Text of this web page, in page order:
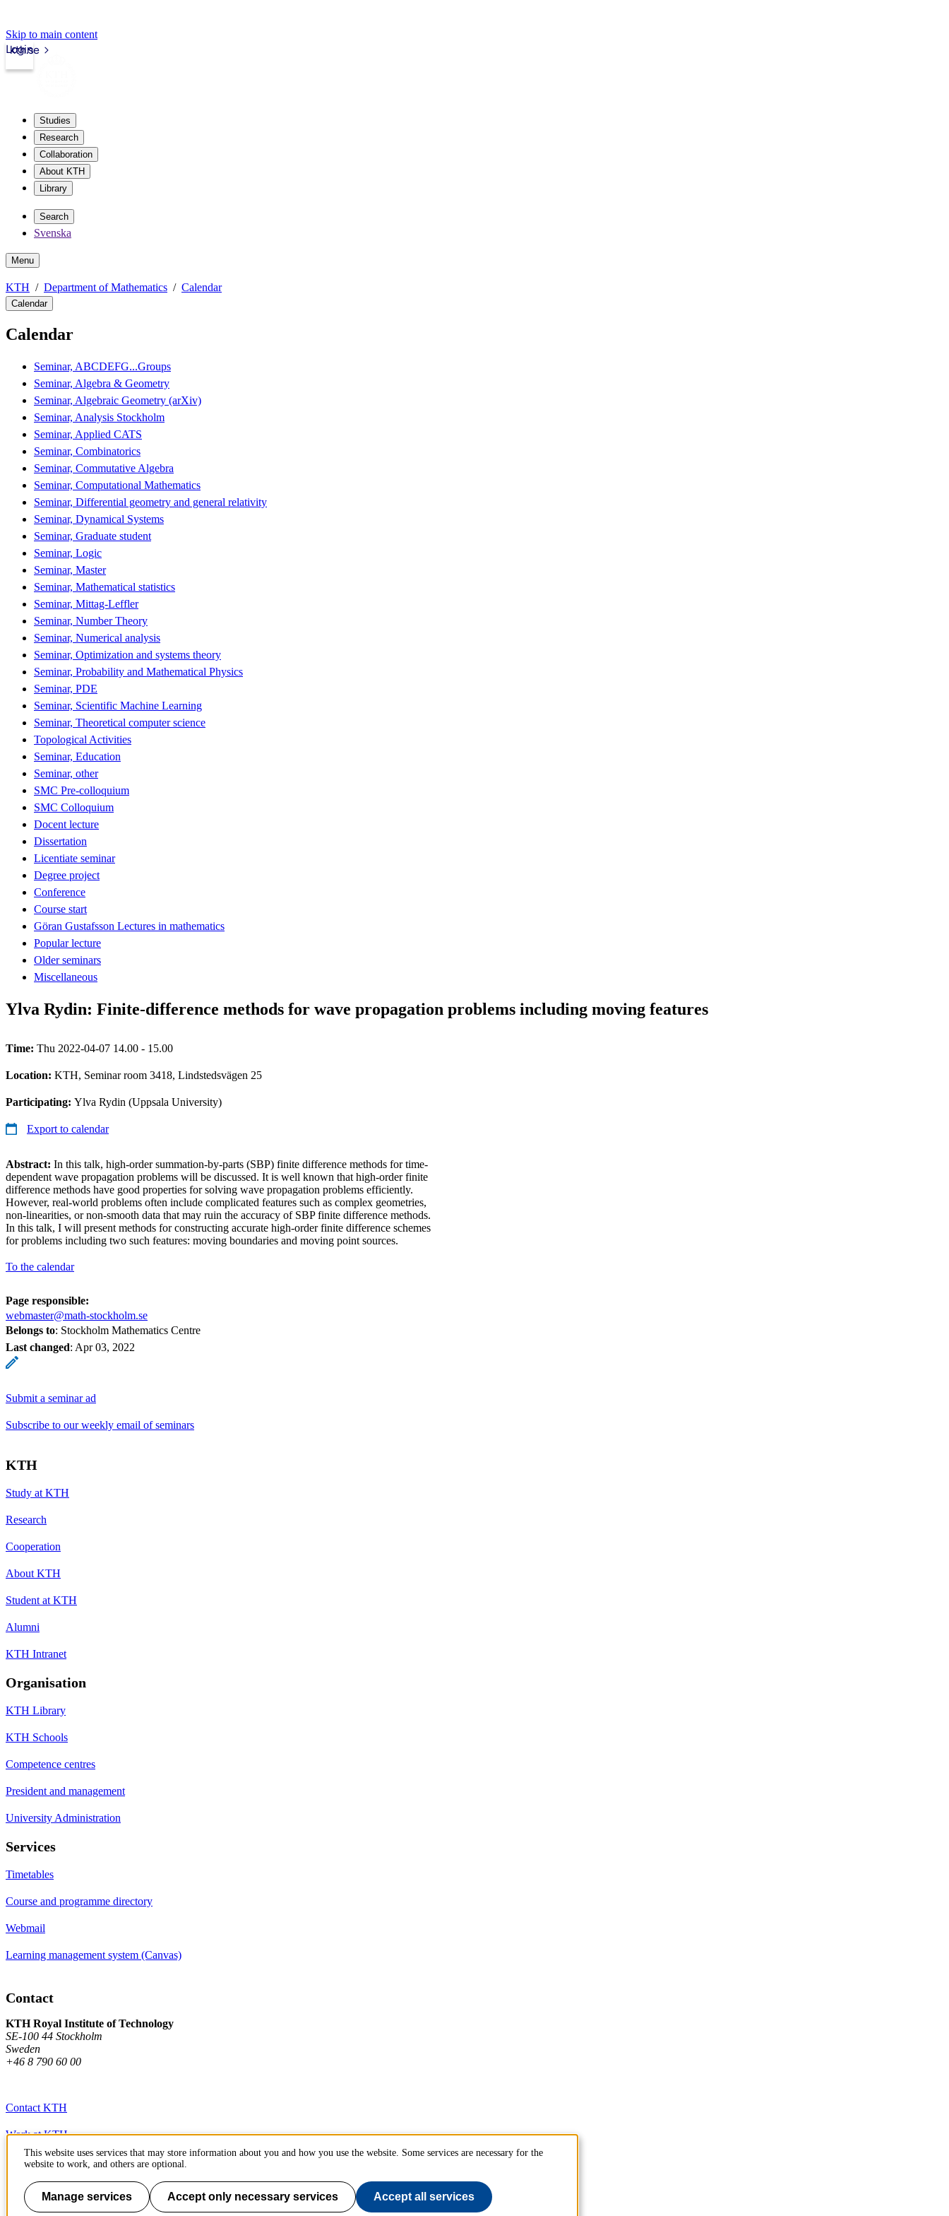
Skip to main content
kth.se
Login
Studies
Research
Collaboration
About KTH
Library
Search
Svenska
Menu
KTH Department of Mathematics Calendar
Calendar
Calendar
Seminar, ABCDEFG...Groups
Seminar, Algebra & Geometry
Seminar, Algebraic Geometry (arXiv)
Seminar, Analysis Stockholm
Seminar, Applied CATS
Seminar, Combinatorics
Seminar, Commutative Algebra
Seminar, Computational Mathematics
Seminar, Differential geometry and general relativity
Seminar, Dynamical Systems
Seminar, Graduate student
Seminar, Logic
Seminar, Master
Seminar, Mathematical statistics
Seminar, Mittag-Leffler
Seminar, Number Theory
Seminar, Numerical analysis
Seminar, Optimization and systems theory
Seminar, Probability and Mathematical Physics
Seminar, PDE
Seminar, Scientific Machine Learning
Seminar, Theoretical computer science
Topological Activities
Seminar, Education
Seminar, other
SMC Pre-colloquium
SMC Colloquium
Docent lecture
Dissertation
Licentiate seminar
Degree project
Conference
Course start
Göran Gustafsson Lectures in mathematics
Popular lecture
Older seminars
Miscellaneous
Ylva Rydin: Finite-difference methods for wave propagation problems including moving features
Time: Thu 2022-04-07 14.00 - 15.00
Location: KTH, Seminar room 3418, Lindstedsvägen 25
Participating: Ylva Rydin (Uppsala University)
Export to calendar
Abstract: In this talk, high-order summation-by-parts (SBP) finite difference methods for time-
dependent wave propagation problems will be discussed. It is well known that high-order finite
difference methods have good properties for solving wave propagation problems efficiently.
However, real-world problems often include complicated features such as complex geometries,
non-linearities, or non-smooth data that may ruin the accuracy of SBP finite difference methods.
In this talk, I will present methods for constructing accurate high-order finite difference schemes
for problems including two such features: moving boundaries and moving point sources.
To the calendar
Page responsible:
webmaster@math-stockholm.se
Belongs to: Stockholm Mathematics Centre
Last changed: Apr 03, 2022
Submit a seminar ad
Subscribe to our weekly email of seminars
KTH
Study at KTH
Research
Cooperation
About KTH
Student at KTH
Alumni
KTH Intranet
Organisation
KTH Library
KTH Schools
Competence centres
President and management
University Administration
Services
Timetables
Course and programme directory
Webmail
Learning management system (Canvas)
Contact
KTH Royal Institute of Technology
SE-100 44 Stockholm
Sweden
+46 8 790 60 00
Contact KTH
Work at KTH
Press and media
About KTH website
This website uses services that may store information about you and how you use the website. Some services are necessary for the
website to work, and others are optional.
Manage services Accept only necessary services Accept all services